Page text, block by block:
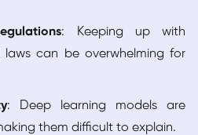
: Keeping up with
laws can be overwhelming for
: Deep learning models are
them difficult to explain.